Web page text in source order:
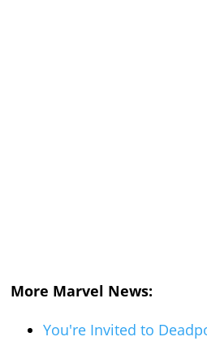
More Marvel News:
You're Invited to